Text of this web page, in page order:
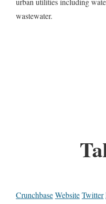
wastewater.
CrunchbaseWebsiteTwitter